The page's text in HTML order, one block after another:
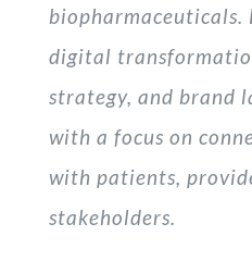
biopharmaceuticals.
digital
strategy, and brand
with a focus on
with patients,
stakeholders.